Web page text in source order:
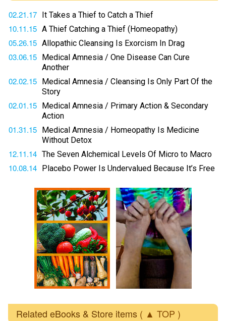
02.21.17 It Takes a Thief to Catch a Thief
10.11.15 A Thief Catching a Thief (Homeopathy)
05.26.15 Allopathic Cleansing Is Exorcism In Drag
03.06.15
Medical Amnesia / One Disease Can Cure
Another
02.02.15
Medical Amnesia / Cleansing Is Only Part Of the
Story
02.01.15
Medical Amnesia / Primary Action & Secondary
Action
01.31.15
Medical Amnesia / Homeopathy Is Medicine
Without Detox
12.11.14 The Seven Alchemical Levels Of Micro to Macro
10.08.14 Placebo Power Is Undervalued Because It’s Free
Related eBooks & Store items ( ▲ TOP )